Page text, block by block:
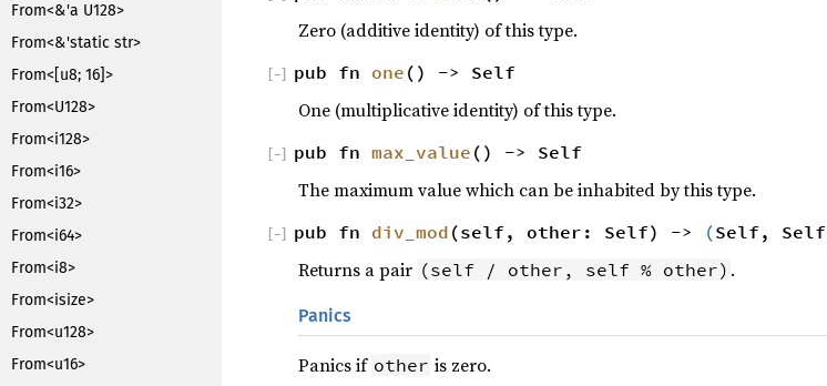
From<&'a U128>
From<&'static str>
From<[u8; 16]>
From<U128>
From<i128>
From<i16>
From<i32>
From<i64>
From<i8>
From<isize>
From<u128>
From<u16>
Zero (additive identity) of this type.
pub fn one () -> Self
[−]
One (multiplicative identity) of this type.
pub fn max_value () -> Self
[−]
The maximum value which can be inhabited by this type.
pub fn div_mod (self, other: Self) -> (Self, Self
[−]
Returns a pair (self / other, self % other) .
Panics
Panics if other is zero.